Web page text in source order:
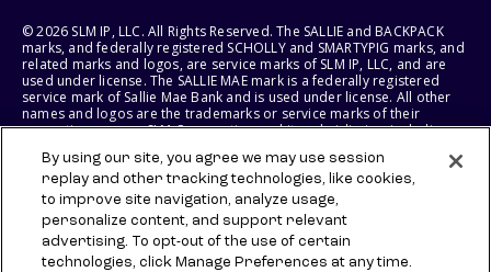
© 2026 SLM IP, LLC. All Rights Reserved. The SALLIE and BACKPACK
marks, and federally registered SCHOLLY and SMARTYPIG marks, and
related marks and logos, are service marks of SLM IP, LLC, and are
used under license. The SALLIE MAE mark is a federally registered
service mark of Sallie Mae Bank and is used under license. All other
names and logos are the trademarks or service marks of their
respective owners. SLM Corporation and its subsidiaries, including
States of America.
SLM EDUCATION SERVICES, LLC AND SALLIE MAE BANK RESERVE THE
RIGHT TO MODIFY OR DISCONTINUE PRODUCTS, SERVICES, AND
BENEFITS AT ANY TIME WITHOUT NOTICE.
By using our site, you agree we may use session
replay and other tracking technologies, like cookies,
to improve site navigation, analyze usage,
personalize content, and support relevant
advertising. To opt-out of the use of certain
technologies, click Manage Preferences at any time.